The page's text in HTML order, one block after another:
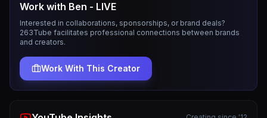
Work with Ben - LIVE
Interested in collaborations, sponsorships, or brand deals?
263Tube facilitates professional connections between brands
and creators.
Work With This Creator